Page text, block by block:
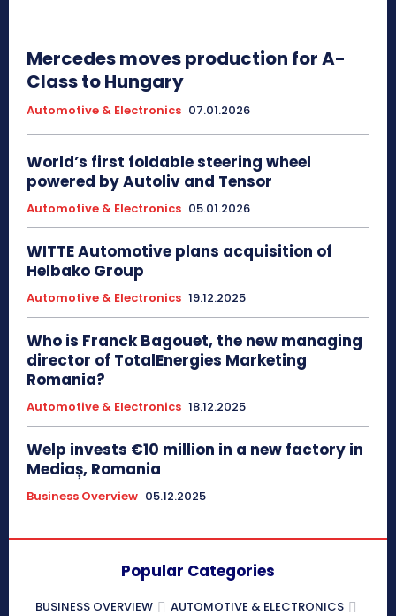
Mercedes moves production for A-
Class to Hungary
Automotive & Electronics 07.01.2026
World’s first foldable steering wheel
powered by Autoliv and Tensor
Automotive & Electronics 05.01.2026
WITTE Automotive plans acquisition of
Helbako Group
Automotive & Electronics 19.12.2025
Who is Franck Bagouet, the new managing
director of TotalEnergies Marketing
Romania?
Automotive & Electronics 18.12.2025
Welp invests €10 million in a new factory in
Mediaș, Romania
Business Overview 05.12.2025
Popular Categories
BUSINESS OVERVIEW
AUTOMOTIVE & ELECTRONICS